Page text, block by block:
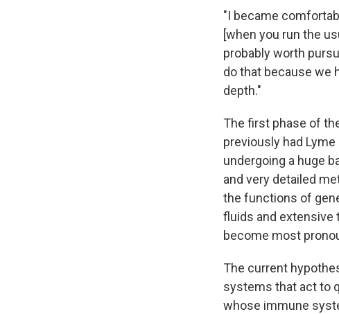
"I became
[when you run the
probably worth
do that because we
depth."
The first phase of
previously had
undergoing a huge
and very detailed
the functions of
fluids and extensive
become most
The current
systems that act to
whose immune